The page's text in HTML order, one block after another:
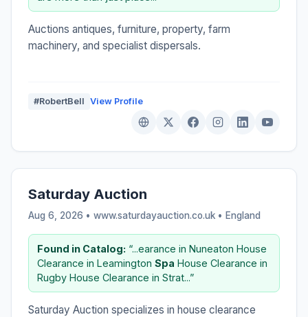
Auctions antiques, furniture, property, farm
machinery, and specialist dispersals.
#RobertBell View Profile
Saturday Auction
Aug 6, 2026 • www.saturdayauction.co.uk • England
Found in Catalog: “...earance in Nuneaton House
Clearance in Leamington Spa House Clearance in
Rugby House Clearance in Strat...”
Saturday Auction specializes in house clearance